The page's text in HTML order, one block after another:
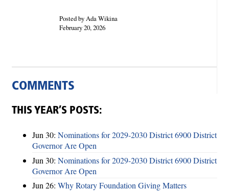
Posted by Ada Wikina
February 20, 2026
COMMENTS
THIS YEAR’S POSTS:
Jun 30: Nominations for 2029-2030 District 6900 District
Governor Are Open
Jun 30: Nominations for 2029-2030 District 6900 District
Governor Are Open
Jun 26: Why Rotary Foundation Giving Matters